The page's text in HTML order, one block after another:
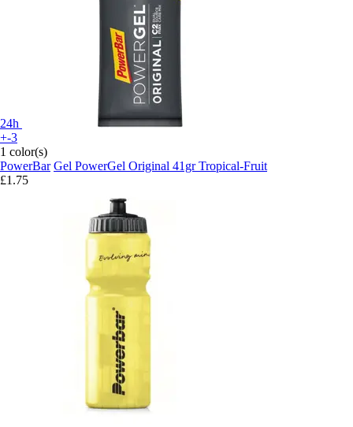
24h
+-3
1 color(s)
PowerBar Gel PowerGel Original 41gr Tropical-Fruit
£1.75